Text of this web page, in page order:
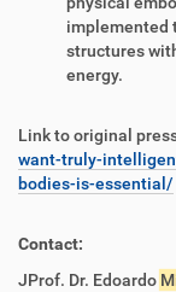
implemented
structures
energy.
Link to original
want-truly-
bodies-is-essential/
Contact:
JProf. Dr. Edoardo